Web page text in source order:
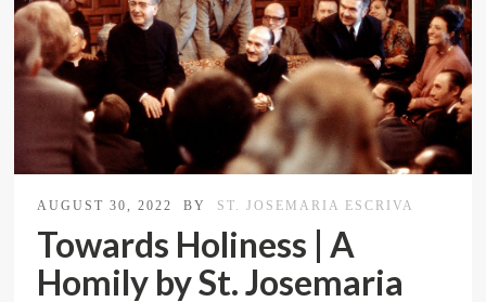
AUGUST 30, 2022 BY ST. JOSEMARIA ESCRIVA
Towards Holiness | A
Homily by St. Josemaria